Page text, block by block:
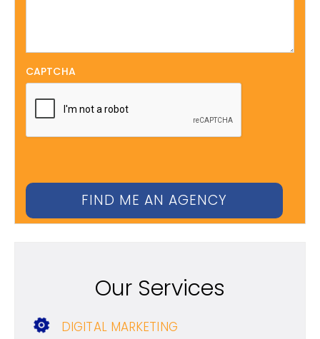
CAPTCHA
Our Services
DIGITAL MARKETING